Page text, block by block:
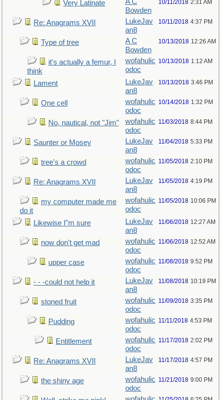
Very Latinate
Bowden
10/11/2018 2:31 AM
Re: Anagrams XVII
LukeJav
an8
10/11/2018 4:37 PM
Type of tree
A C
Bowden
10/13/2018 12:26 AM
it's actually a femur, I
think
wofahulic
odoc
10/13/2018 1:12 AM
Lament
LukeJav
an8
10/13/2018 3:46 PM
One cell
wofahulic
odoc
10/14/2018 1:32 PM
No, nautical, not "Jim"
wofahulic
odoc
11/03/2018 8:44 PM
Saunter or Mosey
LukeJav
an8
11/04/2018 5:33 PM
tree's a crowd
wofahulic
odoc
11/05/2018 2:10 PM
Re: Anagrams XVII
LukeJav
an8
11/05/2018 4:19 PM
my computer made me
do it
wofahulic
odoc
11/05/2018 10:06 PM
Likewise I"m sure
LukeJav
an8
11/06/2018 12:27 AM
now don't get mad
wofahulic
odoc
11/06/2018 12:52 AM
upper case
wofahulic
odoc
11/08/2018 9:52 PM
- - -could not help it
LukeJav
an8
11/08/2018 10:19 PM
stoned fruit
wofahulic
odoc
11/09/2018 3:35 PM
Pudding
wofahulic
odoc
11/11/2018 4:53 PM
Entitlement
wofahulic
odoc
11/17/2018 2:02 PM
Re: Anagrams XVII
LukeJav
an8
11/17/2018 4:57 PM
the shiny age
wofahulic
odoc
11/21/2018 9:00 PM